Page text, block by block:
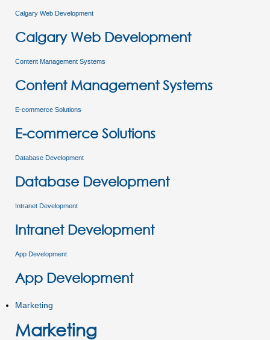
Calgary Web Development
Calgary Web Development
Content Management Systems
Content Management Systems
E-commerce Solutions
E-commerce Solutions
Database Development
Database Development
Intranet Development
Intranet Development
App Development
App Development
Marketing
Marketing